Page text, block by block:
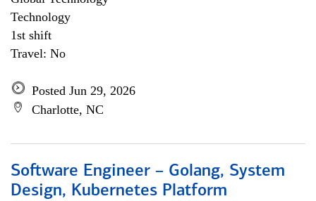
Technology
1st shift
Travel: No
Posted Jun 29, 2026
Charlotte, NC
Software Engineer – Golang, System
Design, Kubernetes Platform